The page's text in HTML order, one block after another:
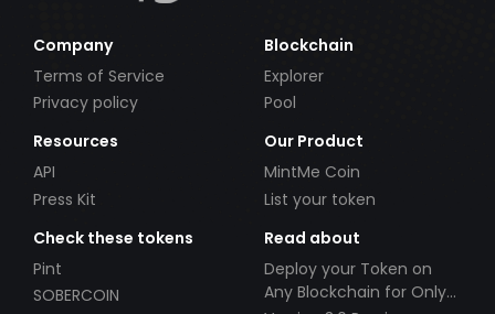
Company
Terms of Service
Privacy policy
Blockchain
Explorer
Pool
Resources
API
Press Kit
Our Product
MintMe Coin
List your token
Check these tokens
Pint
SOBERCOIN
Read about
Deploy your Token on
Any Blockchain for Only